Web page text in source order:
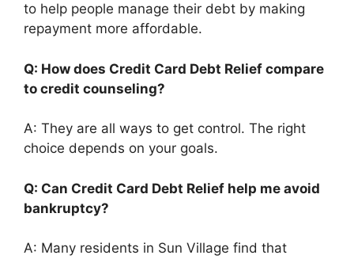
to help people manage their debt by making
repayment more affordable.
Q: How does Credit Card Debt Relief compare
to credit counseling?
A: They are all ways to get control. The right
choice depends on your goals.
Q: Can Credit Card Debt Relief help me avoid
bankruptcy?
A: Many residents in Sun Village find that